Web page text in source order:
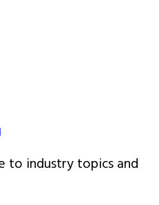
to industry topics and